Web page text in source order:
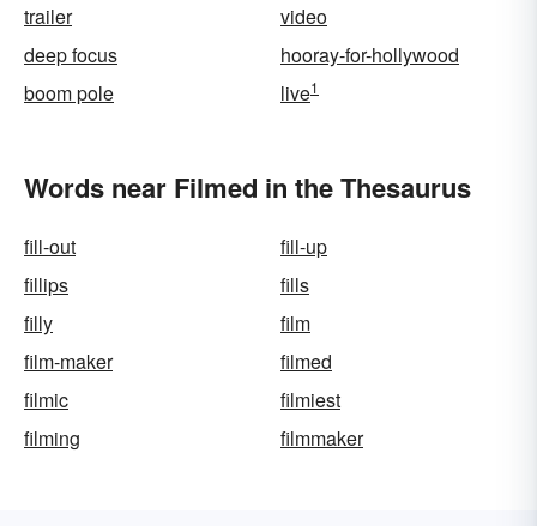
trailer
video
deep focus
hooray-for-hollywood
boom pole
live1
Words near Filmed in the Thesaurus
fill-out
fill-up
fillips
fills
filly
film
film-maker
filmed
filmic
filmiest
filming
filmmaker